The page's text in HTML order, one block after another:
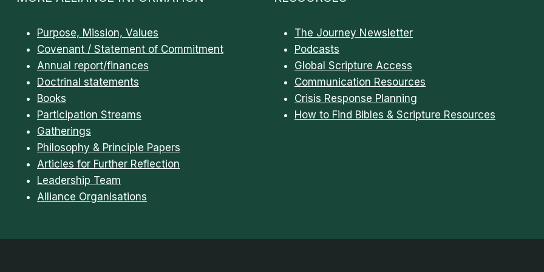
Purpose, Mission, Values
Covenant / Statement of Commitment
Annual report/finances
Doctrinal statements
Books
Participation Streams
Gatherings
Philosophy & Principle Papers
Articles for Further Reflection
Leadership Team
Alliance Organisations
The Journey Newsletter
Podcasts
Global Scripture Access
Communication Resources
Crisis Response Planning
How to Find Bibles & Scripture Resources